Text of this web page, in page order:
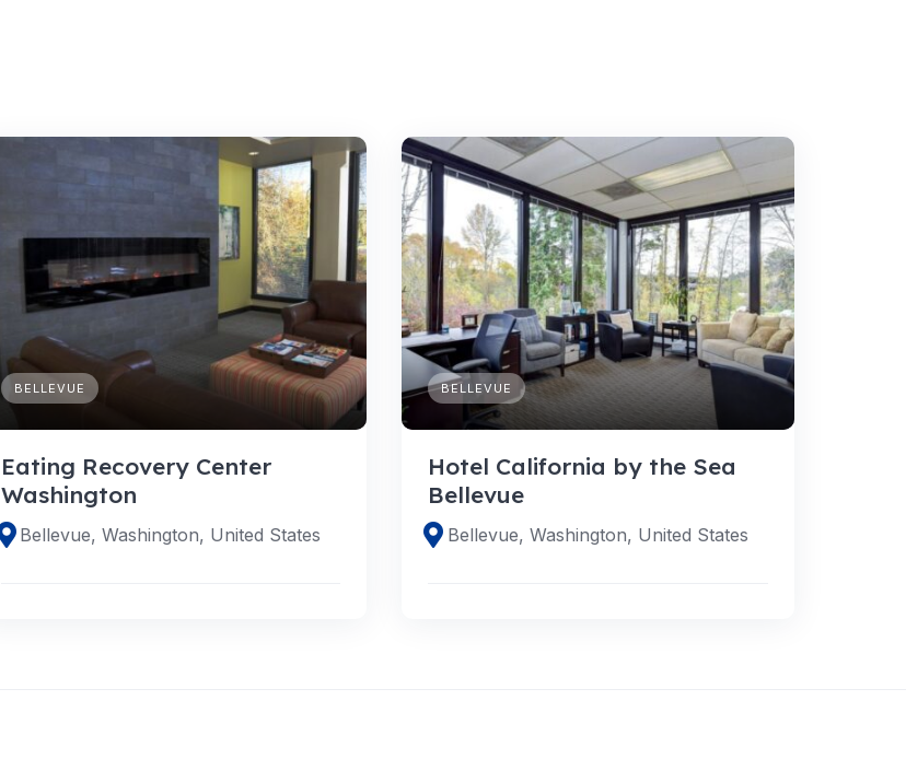
BELLEVUE
Eating Recovery Center
Washington
Bellevue, Washington, United States
BELLEVUE
Hotel California by the Sea
Bellevue
Bellevue, Washington, United States